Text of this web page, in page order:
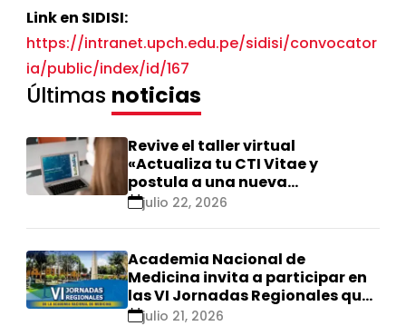
Link en SIDISI:
https://intranet.upch.edu.pe/sidisi/convocator
ia/public/index/id/167
Últimas noticias
Revive el taller virtual
«Actualiza tu CTI Vitae y
postula a una nueva
calificación Renacyt»
julio 22, 2026
Academia Nacional de
Medicina invita a participar en
las VI Jornadas Regionales que
se realizarán en Ica
julio 21, 2026